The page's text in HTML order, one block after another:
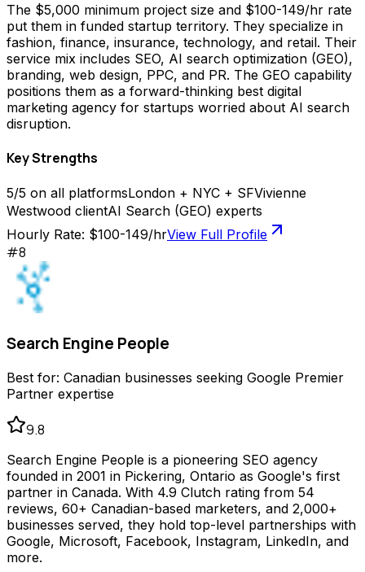
The $5,000 minimum project size and $100-149/hr rate
put them in funded startup territory. They specialize in
fashion, finance, insurance, technology, and retail. Their
service mix includes SEO, AI search optimization (GEO),
branding, web design, PPC, and PR. The GEO capability
positions them as a forward-thinking best digital
marketing agency for startups worried about AI search
disruption.
Key Strengths
5/5 on all platformsLondon + NYC + SFVivienne
Westwood clientAI Search (GEO) experts
Hourly Rate: $100-149/hrView Full Profile
#8
Search Engine People
Best for: Canadian businesses seeking Google Premier
Partner expertise
9.8
Search Engine People is a pioneering SEO agency
founded in 2001 in Pickering, Ontario as Google's first
partner in Canada. With 4.9 Clutch rating from 54
reviews, 60+ Canadian-based marketers, and 2,000+
businesses served, they hold top-level partnerships with
Google, Microsoft, Facebook, Instagram, LinkedIn, and
more.